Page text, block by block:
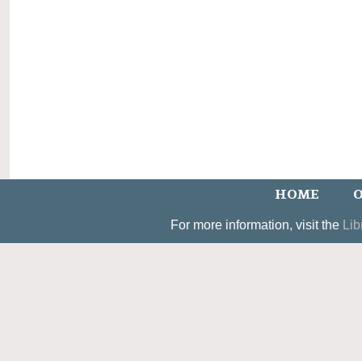
HOME
For more information, visit the